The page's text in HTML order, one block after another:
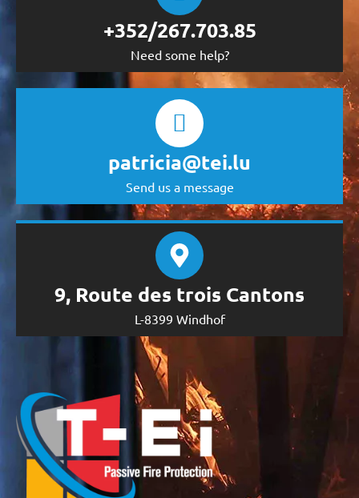
+352/267.703.85
Need some help?
patricia@tei.lu
Send us a message
9, Route des trois Cantons
L-8399 Windhof